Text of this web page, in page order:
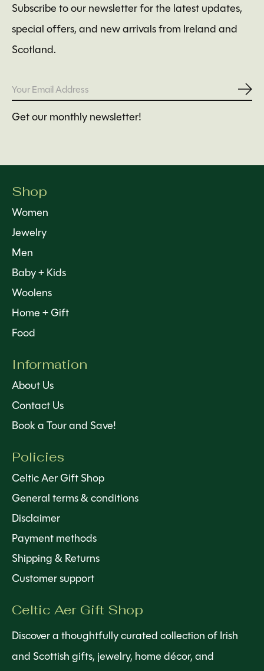
Subscribe to our newsletter for the latest updates,
special offers, and new arrivals from Ireland and
Scotland.
Get our monthly newsletter!
Shop
Women
Jewelry
Men
Baby + Kids
Woolens
Home + Gift
Food
Information
About Us
Contact Us
Book a Tour and Save!
Policies
Celtic Aer Gift Shop
General terms & conditions
Disclaimer
Payment methods
Shipping & Returns
Customer support
Celtic Aer Gift Shop
Discover a thoughtfully curated collection of Irish
and Scottish gifts, jewelry, home décor, and